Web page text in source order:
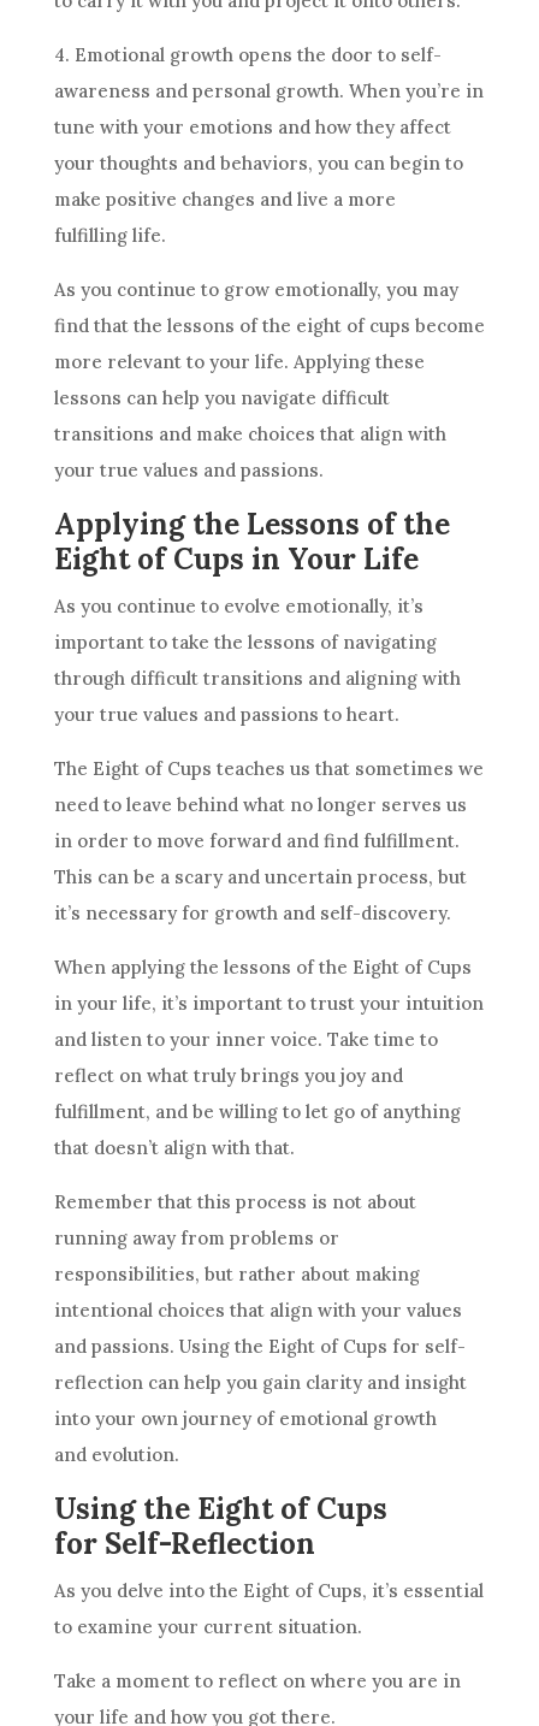
4. Emotional growth opens the door to self-
awareness and personal growth. When you’re in
tune with your emotions and how they affect
your thoughts and behaviors, you can begin to
make positive changes and live a more
fulfilling life.
As you continue to grow emotionally, you may
find that the lessons of the eight of cups become
more relevant to your life. Applying these
lessons can help you navigate difficult
transitions and make choices that align with
your true values and passions.
Applying the Lessons of the
Eight of Cups in Your Life
As you continue to evolve emotionally, it’s
important to take the lessons of navigating
through difficult transitions and aligning with
your true values and passions to heart.
The Eight of Cups teaches us that sometimes we
need to leave behind what no longer serves us
in order to move forward and find fulfillment.
This can be a scary and uncertain process, but
it’s necessary for growth and self-discovery.
When applying the lessons of the Eight of Cups
in your life, it’s important to trust your intuition
and listen to your inner voice. Take time to
reflect on what truly brings you joy and
fulfillment, and be willing to let go of anything
that doesn’t align with that.
Remember that this process is not about
running away from problems or
responsibilities, but rather about making
intentional choices that align with your values
and passions. Using the Eight of Cups for self-
reflection can help you gain clarity and insight
into your own journey of emotional growth
and evolution.
Using the Eight of Cups
for Self-Reflection
As you delve into the Eight of Cups, it’s essential
to examine your current situation.
Take a moment to reflect on where you are in
your life and how you got there.